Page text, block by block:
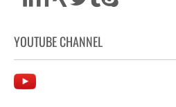
YOUTUBE CHANNEL